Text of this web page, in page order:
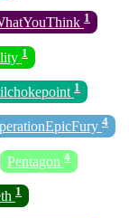
1
1
1
4
Pentagon 4
1